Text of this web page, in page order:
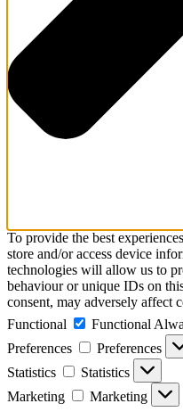
To provide the best
store and/or access device
technologies will allow us to
behaviour or unique IDs on
consent, may adversely affect
Functional
Functional
Preferences
Preferences
Statistics
Statistics
Marketing
Marketing